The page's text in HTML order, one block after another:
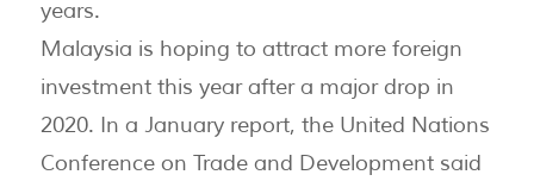
years.
Malaysia is hoping to attract more foreign
investment this year after a major drop in
2020. In a January report, the United Nations
Conference on Trade and Development said